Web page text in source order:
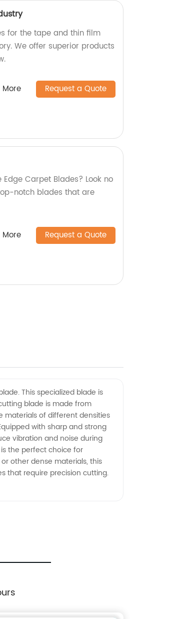
for the tape and thin film
We offer superior products
More Request a Quote
Carpet Blades? Look no
notch blades that are
More Request a Quote
This specialized blade is
blade is made from
materials of different densities
with sharp and strong
vibration and noise during
the perfect choice for
other dense materials, this
that require precision cutting.